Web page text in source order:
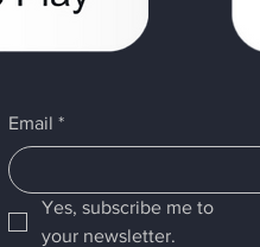
Email *
Yes, subscribe me to
your newsletter.